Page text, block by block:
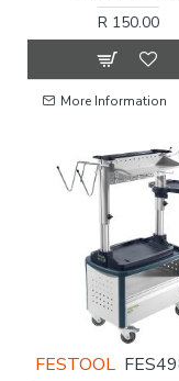
R 150.00
More Information
FESTOOL